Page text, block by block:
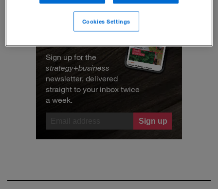
Get the best ideas in
Sign up for the
strategy+business
newsletter, delivered
straight to your inbox twice
a week.
Cookies Settings